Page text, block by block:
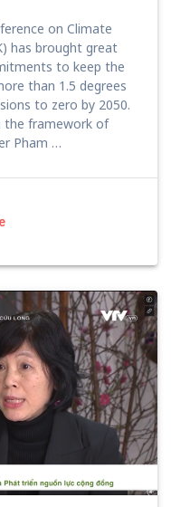
on Climate
has brought great
to keep the
than 1.5 degrees
to zero by 2050.
the framework of
Pham …